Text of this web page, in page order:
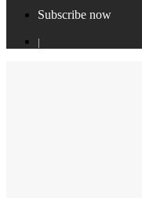
Subscribe now
|